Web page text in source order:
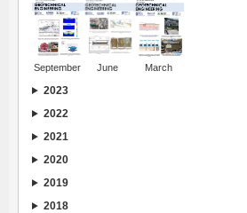
September June March
2023
2022
2021
2020
2019
2018